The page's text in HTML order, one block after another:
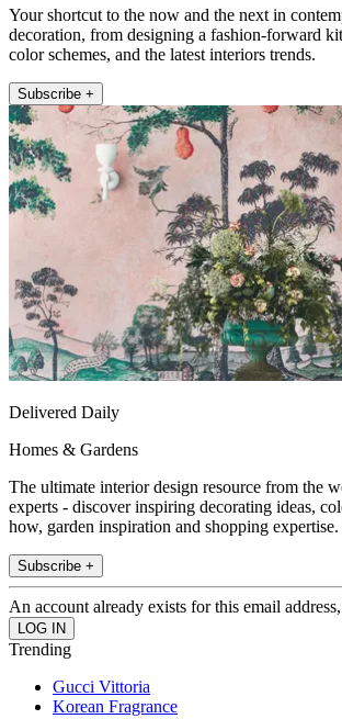
Your shortcut to the now and the next in
decoration, from designing a fashion-forward
color schemes, and the latest interiors trends.
Subscribe +
Delivered Daily
Homes & Gardens
The ultimate interior design resource from the
experts - discover inspiring decorating ideas,
how, garden inspiration and shopping expertise.
Subscribe +
An account already exists for this email
Trending
Gucci Vittoria
Korean Fragrance